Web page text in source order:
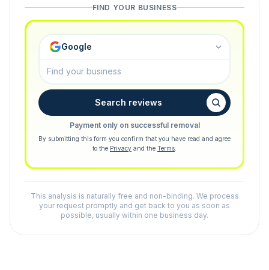
FIND YOUR BUSINESS
Google
Search reviews
Payment only on successful removal
By submitting this form you confirm that you have read and agree
to the Privacy and the Terms
This analysis is naturally free and non-binding. We process
your request promptly and get back to you as soon as
possible, usually within one business day.